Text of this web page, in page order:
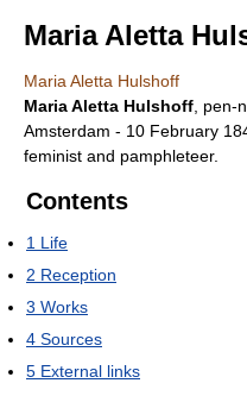
Maria Aletta
Maria Aletta Hulshoff
Maria Aletta Hulshoff ,
Amsterdam - 10 February
feminist and pamphleteer.
Contents
1 Life
2 Reception
3 Works
4 Sources
5 External links